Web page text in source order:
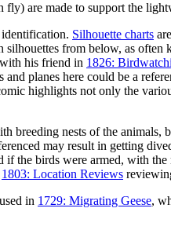
fly) are made to support the
Silhouette charts
from below, as often
his friend in 1826:
planes here could be a
highlights not only the
breeding nests of the
may result in getting
the birds were armed, with
1803: Location Reviews
in 1729: Migrating Geese,